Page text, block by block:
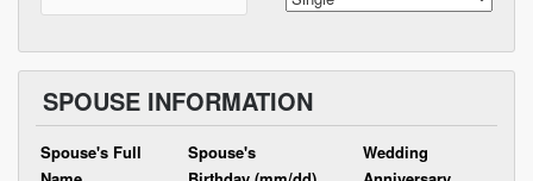
SPOUSE INFORMATION
Spouse's Full
Spouse's
Wedding